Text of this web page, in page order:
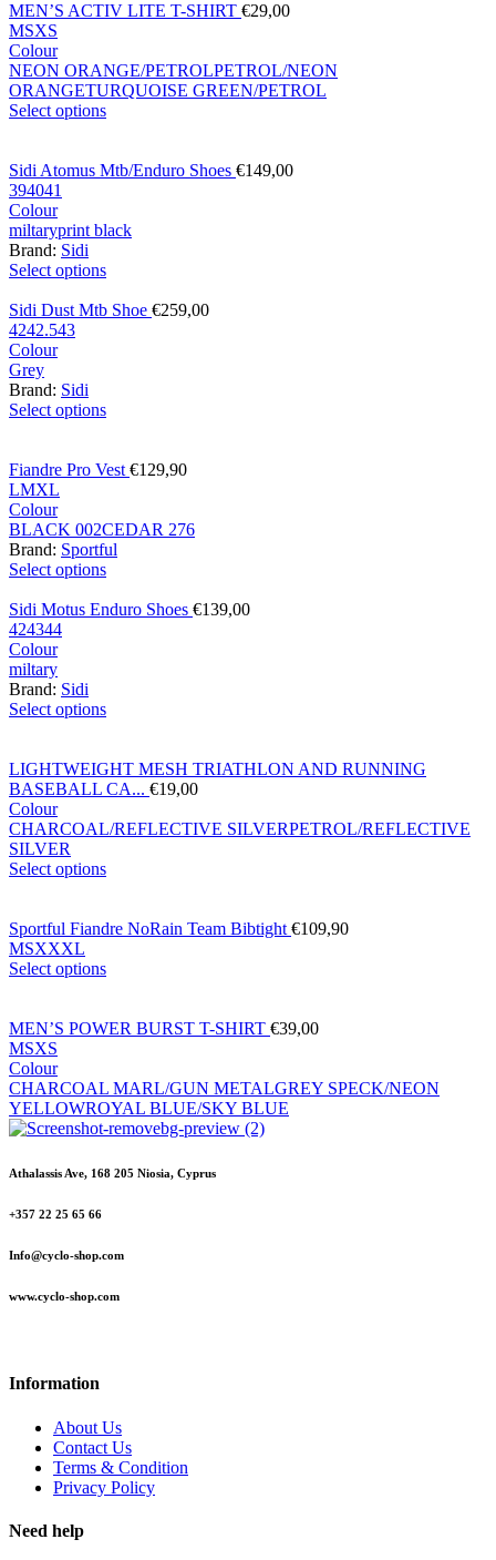
MEN’S ACTIV LITE T-SHIRT €29,00
MSXS
Colour
NEON ORANGE/PETROLPETROL/NEON
ORANGETURQUOISE GREEN/PETROL
Select options
Sidi Atomus Mtb/Enduro Shoes €149,00
394041
Colour
miltaryprint black
Brand: Sidi
Select options
Sidi Dust Mtb Shoe €259,00
4242.543
Colour
Grey
Brand: Sidi
Select options
Fiandre Pro Vest €129,90
LMXL
Colour
BLACK 002CEDAR 276
Brand: Sportful
Select options
Sidi Motus Enduro Shoes €139,00
424344
Colour
miltary
Brand: Sidi
Select options
LIGHTWEIGHT MESH TRIATHLON AND RUNNING
BASEBALL CA... €19,00
Colour
CHARCOAL/REFLECTIVE SILVERPETROL/REFLECTIVE
SILVER
Select options
Sportful Fiandre NoRain Team Bibtight €109,90
MSXXXL
Select options
MEN’S POWER BURST T-SHIRT €39,00
MSXS
Colour
CHARCOAL MARL/GUN METALGREY SPECK/NEON
YELLOWROYAL BLUE/SKY BLUE
Athalassis Ave, 168 205 Niosia, Cyprus
+357 22 25 65 66
Info@cyclo-shop.com
www.cyclo-shop.com
Information
About Us
Contact Us
Terms & Condition
Privacy Policy
Need help